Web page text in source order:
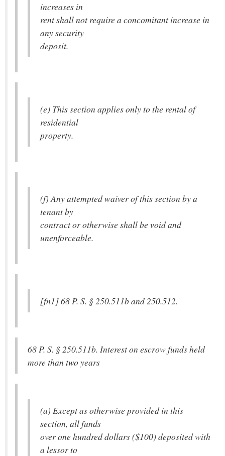
increases in
rent shall not require a concomitant increase in
any security
deposit.
(e) This section applies only to the rental of
residential
property.
(f) Any attempted waiver of this section by a
tenant by
contract or otherwise shall be void and
unenforceable.
[fn1] 68 P. S. § 250.511b and 250.512.
68 P. S. § 250.511b. Interest on escrow funds held
more than two years
(a) Except as otherwise provided in this
section, all funds
over one hundred dollars ($100) deposited with
a lessor to